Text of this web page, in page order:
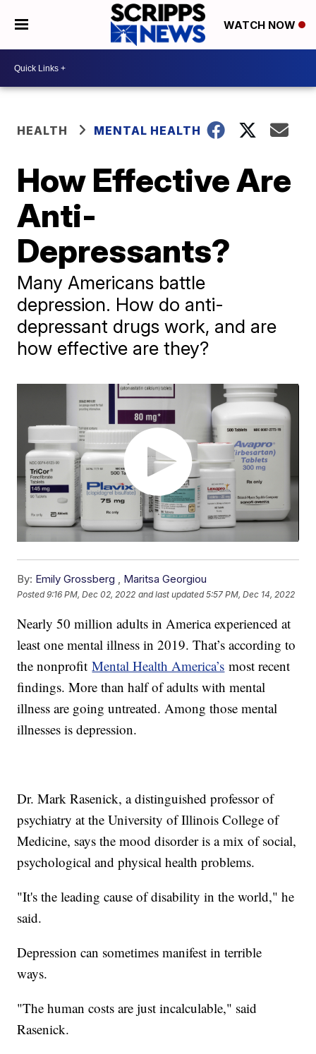
WATCH NOW
HEALTH MENTAL HEALTH
How Effective Are
Anti-
Depressants?
Many Americans battle
depression. How do anti-
depressant drugs work, and are
how effective are they?
By: Emily Grossberg , Maritsa Georgiou
Posted9:16 PM, Dec 02, 2022 and last updated 5:57 PM, Dec 14, 2022
Nearly 50 million adults in America experienced at
least one mental illness in 2019. That’s according to
the nonprofitMental Health America’s most recent
findings. More than half of adults with mental
illness are going untreated. Among those mental
illnesses is depression.
Dr. Mark Rasenick, a distinguished professor of
psychiatry at the University of Illinois College of
Medicine, says the mood disorder is a mix of social,
psychological and physical health problems.
"It's the leading cause of disability in the world," he
said.
Depression can sometimes manifest in terrible
ways.
"The human costs are just incalculable," said
Rasenick.